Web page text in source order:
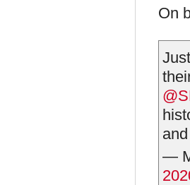
On
—